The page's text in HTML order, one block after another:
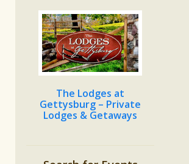
The Lodges at
Gettysburg – Private
Lodges & Getaways